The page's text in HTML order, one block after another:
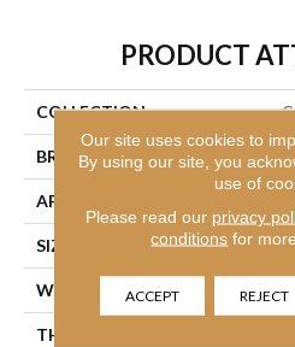
PRODUCT
COLLECTION
BRAND
APPLICATION
SIZE
WIDTH
THICKNESS
Our site uses cookies to
By using our site, you
use of
Please read our privacy
conditions for
ACCEPT REJECT